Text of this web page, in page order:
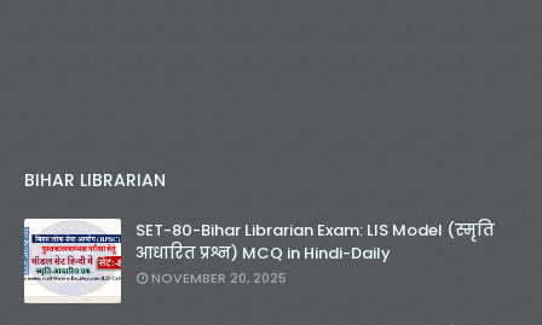
BIHAR LIBRARIAN
SET-80-Bihar Librarian Exam: LIS Model (स्मृति
आधारित प्रश्न) MCQ in Hindi-Daily
NOVEMBER 20, 2025